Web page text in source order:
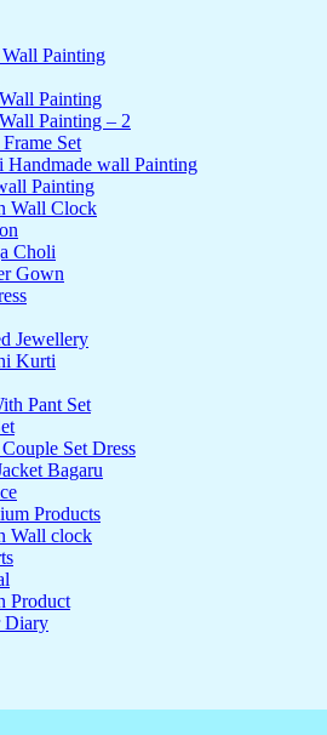
Wall Painting
Painting
Painting – 2
Set
Handmade wall Painting
Painting
Wall Clock
Choli
Gown
Jewellery
Kurti
Pant Set
Set Dress
Bagaru
Products
Wall clock
Product
Diary